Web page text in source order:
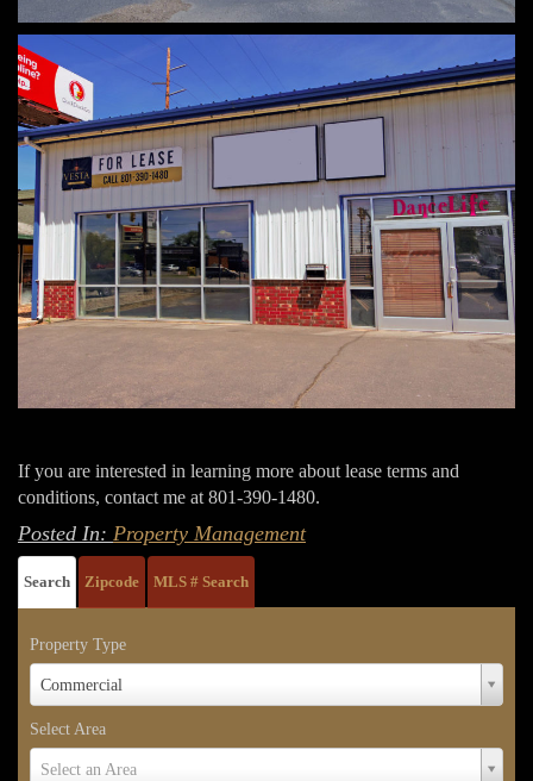
If you are interested in learning more about lease terms and
conditions, contact me at 801-390-1480.
Posted In: Property Management
Search Zipcode MLS # Search
Property Type
Commercial
Property
Select Area
Select an Area
Select